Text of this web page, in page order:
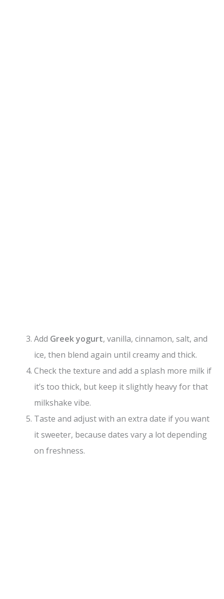
Add Greek yogurt, vanilla, cinnamon, salt, and
ice, then blend again until creamy and thick.
Check the texture and add a splash more milk if
it’s too thick, but keep it slightly heavy for that
milkshake vibe.
Taste and adjust with an extra date if you want
it sweeter, because dates vary a lot depending
on freshness.